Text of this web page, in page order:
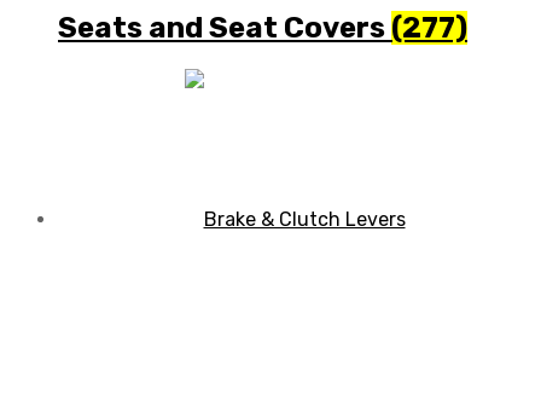
Seats and Seat Covers (277)